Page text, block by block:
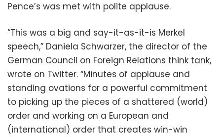
Pence’s was met with polite applause.
“This was a big and say-it-as-it-is Merkel
speech,” Daniela Schwarzer, the director of the
German Council on Foreign Relations think tank,
wrote on Twitter. “Minutes of applause and
standing ovations for a powerful commitment
to picking up the pieces of a shattered (world)
order and working on a European and
(international) order that creates win-win